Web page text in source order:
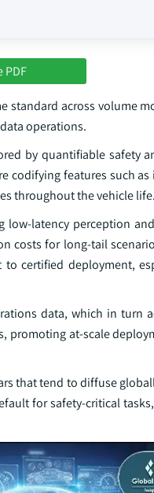
PDF
standard across volume
operations.
by quantifiable safety
codifying features such
throughout the vehicle life.
low‑latency perception
costs for long‑tail
certified deployment,
data, which in turn
promoting at‑scale
that tend to diffuse
for safety‑critical